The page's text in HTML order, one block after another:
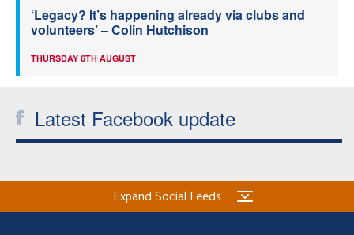
‘Legacy? It’s happening already via clubs and
volunteers’ – Colin Hutchison
THURSDAY 6TH AUGUST
Latest Facebook update
Expand Social Feeds